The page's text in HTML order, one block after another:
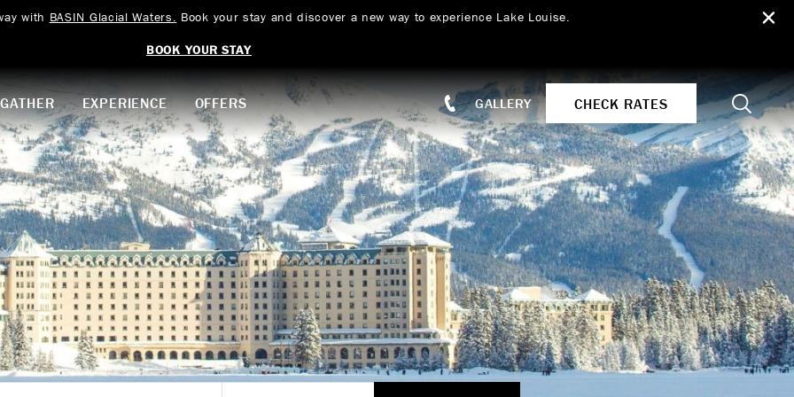
with BASIN Glacial Waters. Book your stay and discover a new way to experience Lake Louise.
BOOK YOUR STAY
GATHER EXPERIENCE OFFERS GALLERY CHECK RATES Search